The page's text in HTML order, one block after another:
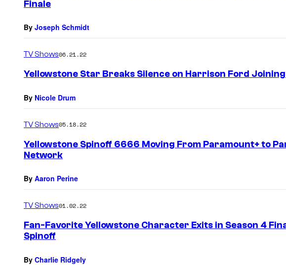
Finale
By Joseph Schmidt
TV Shows06.21.22
Yellowstone Star Breaks Silence on Harrison Ford
By Nicole Drum
TV Shows05.18.22
Yellowstone Spinoff 6666 Moving From Paramount+ to
Network
By Aaron Perine
TV Shows01.02.22
Fan-Favorite Yellowstone Character Exits in Season 4
Spinoff
By Charlie Ridgely